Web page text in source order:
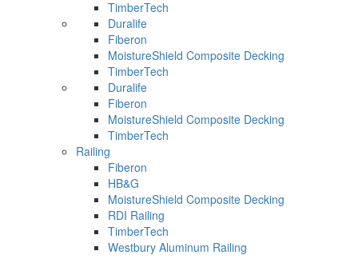
TimberTech
Duralife
Fiberon
MoistureShield Composite Decking
TimberTech
Duralife
Fiberon
MoistureShield Composite Decking
TimberTech
Railing
Fiberon
HB&G
MoistureShield Composite Decking
RDI Railing
TimberTech
Westbury Aluminum Railing